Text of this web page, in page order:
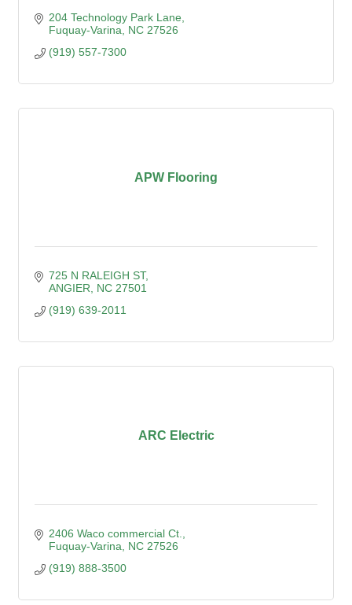
204 Technology Park Lane
Fuquay-Varina
NC 27526
(919) 557-7300
APW Flooring
725 N RALEIGH ST
ANGIER
NC 27501
(919) 639-2011
ARC Electric
2406 Waco commercial Ct.
Fuquay-Varina
NC 27526
(919) 888-3500